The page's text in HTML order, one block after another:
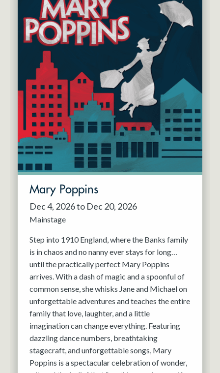
Mary Poppins
Dec 4, 2026 to Dec 20, 2026
Mainstage
Step into 1910 England, where the Banks family
is in chaos and no nanny ever stays for long…
until the practically perfect Mary Poppins
arrives. With a dash of magic and a spoonful of
common sense, she whisks Jane and Michael on
unforgettable adventures and teaches the entire
family that love, laughter, and a little
imagination can change everything. Featuring
dazzling dance numbers, breathtaking
stagecraft, and unforgettable songs, Mary
Poppins is a spectacular celebration of wonder,